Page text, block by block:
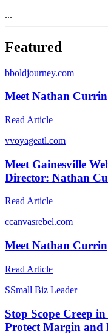
...
Featured
bboldjourney.com
Meet Nathan Currin
Read Article
vvoyageatl.com
Meet Gainesville
Director: Nathan
Read Article
ccanvasrebel.com
Meet Nathan Currin
Read Article
SSmall Biz Leader
Stop Scope Creep
Protect Margin and